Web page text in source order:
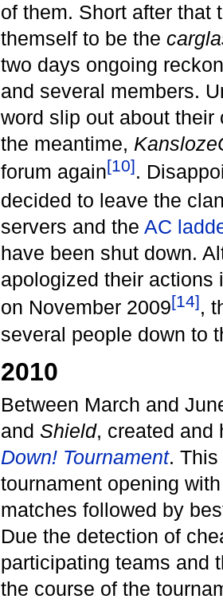
of them. Short after that
themself to be the
two days ongoing
and several members.
word slip out about
the meantime,
forum again[10].
decided to leave the
servers and the AC
have been shut down.
apologized their actions
on November 2009[14],
several people down to
2010
Between March and
and Shield, created and
Down! Tournament. This
tournament opening
matches followed by
Due the detection of
participating teams and
the course of the